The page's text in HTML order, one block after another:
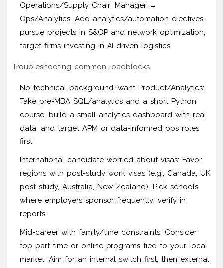
Operations/Supply Chain Manager →
Ops/Analytics: Add analytics/automation electives;
pursue projects in S&OP and network optimization;
target firms investing in AI-driven logistics.
Troubleshooting common roadblocks
No technical background, want Product/Analytics:
Take pre-MBA SQL/analytics and a short Python
course, build a small analytics dashboard with real
data, and target APM or data-informed ops roles
first.
International candidate worried about visas: Favor
regions with post-study work visas (e.g., Canada, UK
post-study, Australia, New Zealand). Pick schools
where employers sponsor frequently; verify in
reports.
Mid-career with family/time constraints: Consider
top part-time or online programs tied to your local
market. Aim for an internal switch first, then external